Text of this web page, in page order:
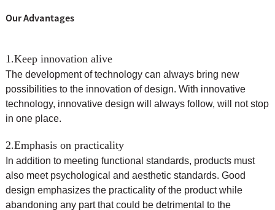
Our Advantages
1.Keep innovation alive
The development of technology can always bring new
possibilities to the innovation of design. With innovative
technology, innovative design will always follow, will not stop
in one place.
2.Emphasis on practicality
In addition to meeting functional standards, products must
also meet psychological and aesthetic standards. Good
design emphasizes the practicality of the product while
abandoning any part that could be detrimental to the